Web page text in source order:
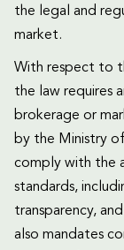
the legal and
market.
With respect to
the law requires
brokerage or
by the Ministry
comply with the
standards,
transparency,
also mandates